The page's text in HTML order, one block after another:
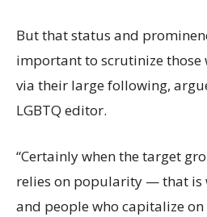
But that status and
important to scrutinize those
via their large following,
LGBTQ editor.
“Certainly when the target
relies on popularity — that is
and people who capitalize